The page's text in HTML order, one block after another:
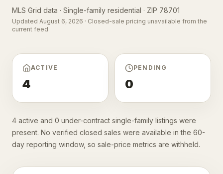
MLS Grid data · Single-family residential · ZIP 78701
Updated August 6, 2026 · Closed-sale pricing unavailable from the
current feed
ACTIVE
4
PENDING
0
4 active and 0 under-contract single-family listings were
present. No verified closed sales were available in the 60-
day reporting window, so sale-price metrics are withheld.